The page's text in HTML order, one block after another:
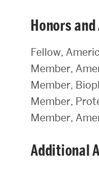
Honors
Fellow,
Member,
Member,
Member,
Member,
Additional